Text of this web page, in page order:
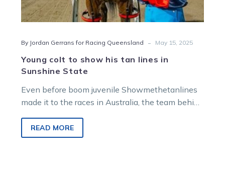
By Jordan Gerrans for Racing Queensland - May 15, 2025
Young colt to show his tan lines in
Sunshine State
Even before boom juvenile Showmethetanlines
made it to the races in Australia, the team behind
Sunshine State.
READ MORE